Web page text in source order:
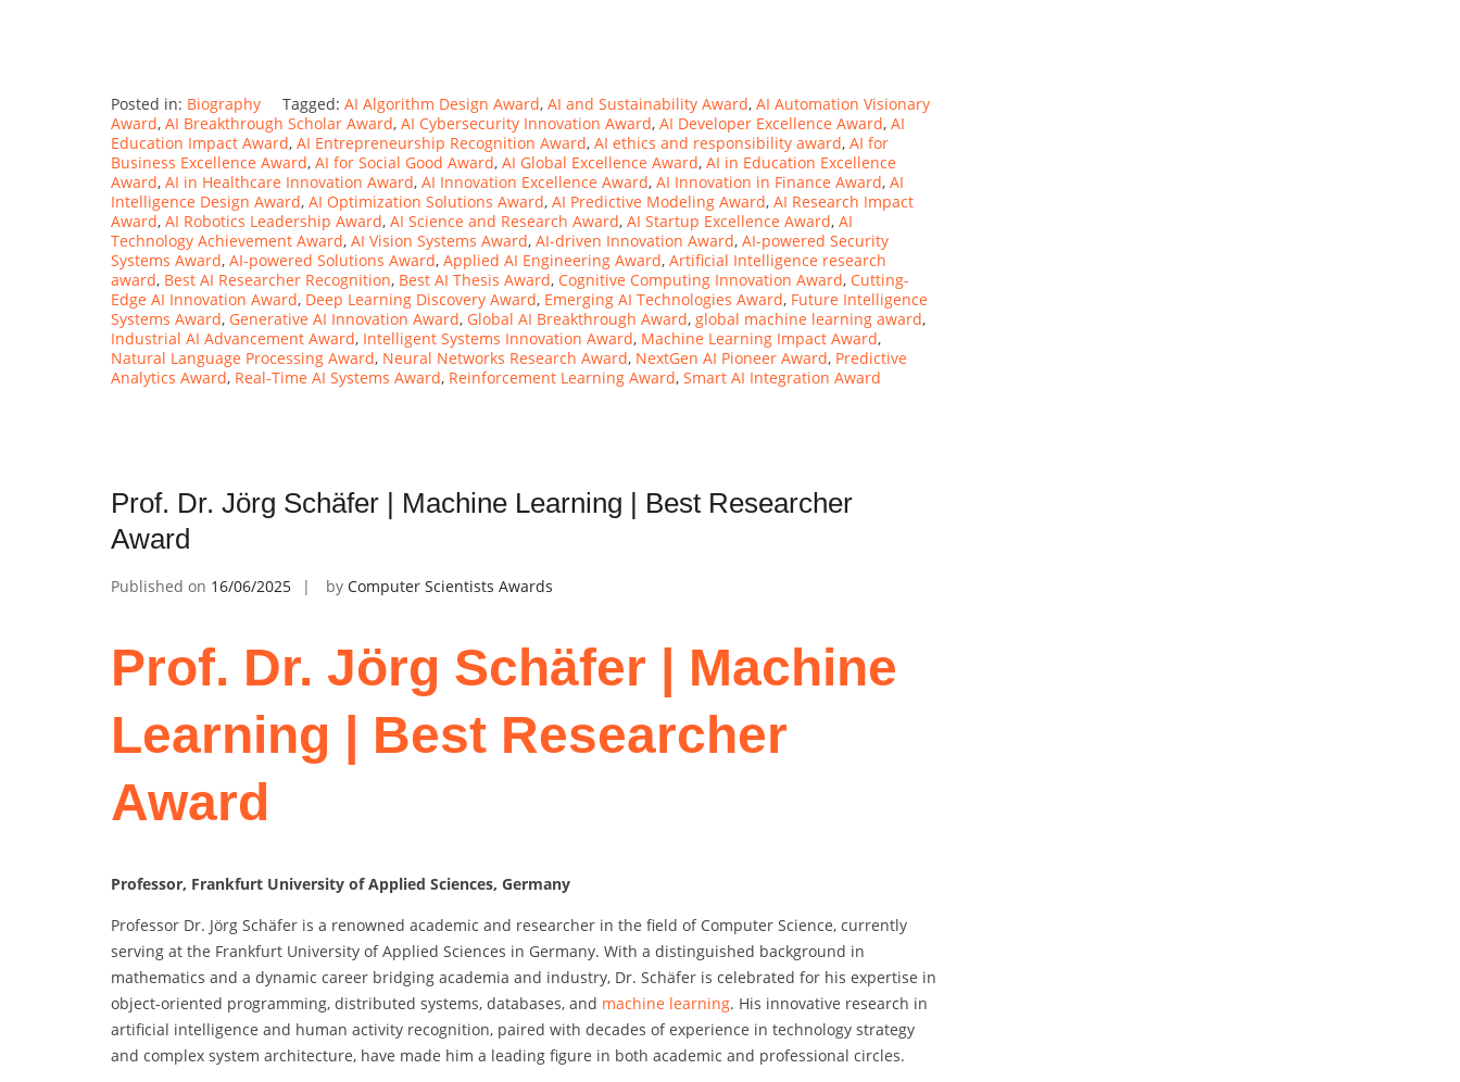
Posted in: Biography Tagged: AI Algorithm Design Award, AI and Sustainability Award, AI Automation Visionary
Award, AI Breakthrough Scholar Award, AI Cybersecurity Innovation Award, AI Developer Excellence Award, AI
Education Impact Award, AI Entrepreneurship Recognition Award, AI ethics and responsibility award, AI for
Business Excellence Award, AI for Social Good Award, AI Global Excellence Award, AI in Education Excellence
Award, AI in Healthcare Innovation Award, AI Innovation Excellence Award, AI Innovation in Finance Award, AI
Intelligence Design Award, AI Optimization Solutions Award, AI Predictive Modeling Award, AI Research Impact
Award, AI Robotics Leadership Award, AI Science and Research Award, AI Startup Excellence Award, AI
Technology Achievement Award, AI Vision Systems Award, AI-driven Innovation Award, AI-powered Security
Systems Award, AI-powered Solutions Award, Applied AI Engineering Award, Artificial Intelligence research
award, Best AI Researcher Recognition, Best AI Thesis Award, Cognitive Computing Innovation Award, Cutting-
Edge AI Innovation Award, Deep Learning Discovery Award, Emerging AI Technologies Award, Future Intelligence
Systems Award, Generative AI Innovation Award, Global AI Breakthrough Award, global machine learning award,
Industrial AI Advancement Award, Intelligent Systems Innovation Award, Machine Learning Impact Award,
Natural Language Processing Award, Neural Networks Research Award, NextGen AI Pioneer Award, Predictive
Analytics Award, Real-Time AI Systems Award, Reinforcement Learning Award, Smart AI Integration Award
Prof. Dr. Jörg Schäfer | Machine Learning | Best Researcher
Award
Published on 16/06/2025 by Computer Scientists Awards
Prof. Dr. Jörg Schäfer | Machine
Learning | Best Researcher
Award
Professor, Frankfurt University of Applied Sciences, Germany
Professor Dr. Jörg Schäfer is a renowned academic and researcher in the field of Computer Science, currently
serving at the Frankfurt University of Applied Sciences in Germany. With a distinguished background in
mathematics and a dynamic career bridging academia and industry, Dr. Schäfer is celebrated for his expertise in
object-oriented programming, distributed systems, databases, and machine learning. His innovative research in
artificial intelligence and human activity recognition, paired with decades of experience in technology strategy
and complex system architecture, have made him a leading figure in both academic and professional circles.